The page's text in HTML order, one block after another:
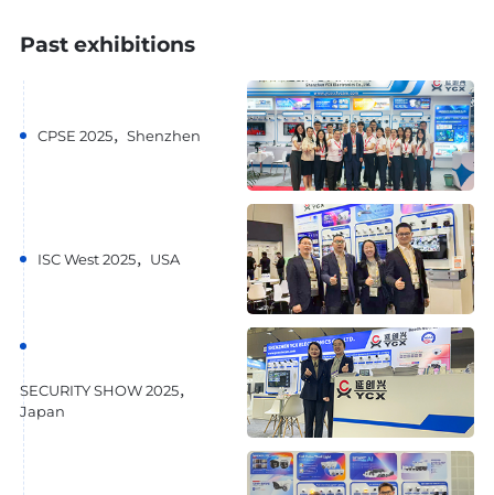
Past exhibitions
CPSE 2025，Shenzhen
ISC West 2025，USA
SECURITY SHOW 2025，
Japan